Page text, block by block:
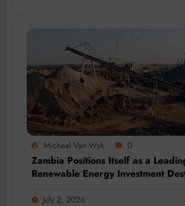
Micheal Van Wyk 0
Zambia Positions Itself as a
Renewable Energy Investment
July 2, 2026